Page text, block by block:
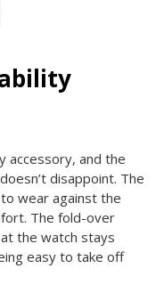
accessory, and the
disappoint. The
wear against the
The fold-over
the watch stays
easy to take off